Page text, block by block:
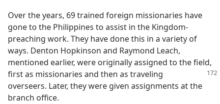
Over the years, 69 trained foreign missionaries have
gone to the Philippines to assist in the Kingdom-
preaching work. They have done this in a variety of
ways. Denton Hopkinson and Raymond Leach,
mentioned earlier, were originally assigned to the field,
first as missionaries and then as traveling
overseers. Later, they were given assignments at the
branch office.